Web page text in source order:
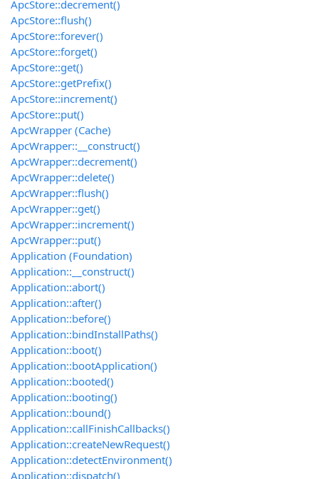
ApcStore::decrement()
ApcStore::flush()
ApcStore::forever()
ApcStore::forget()
ApcStore::get()
ApcStore::getPrefix()
ApcStore::increment()
ApcStore::put()
ApcWrapper (Cache)
ApcWrapper::__construct()
ApcWrapper::decrement()
ApcWrapper::delete()
ApcWrapper::flush()
ApcWrapper::get()
ApcWrapper::increment()
ApcWrapper::put()
Application (Foundation)
Application::__construct()
Application::abort()
Application::after()
Application::before()
Application::bindInstallPaths()
Application::boot()
Application::bootApplication()
Application::booted()
Application::booting()
Application::bound()
Application::callFinishCallbacks()
Application::createNewRequest()
Application::detectEnvironment()
Application::dispatch()